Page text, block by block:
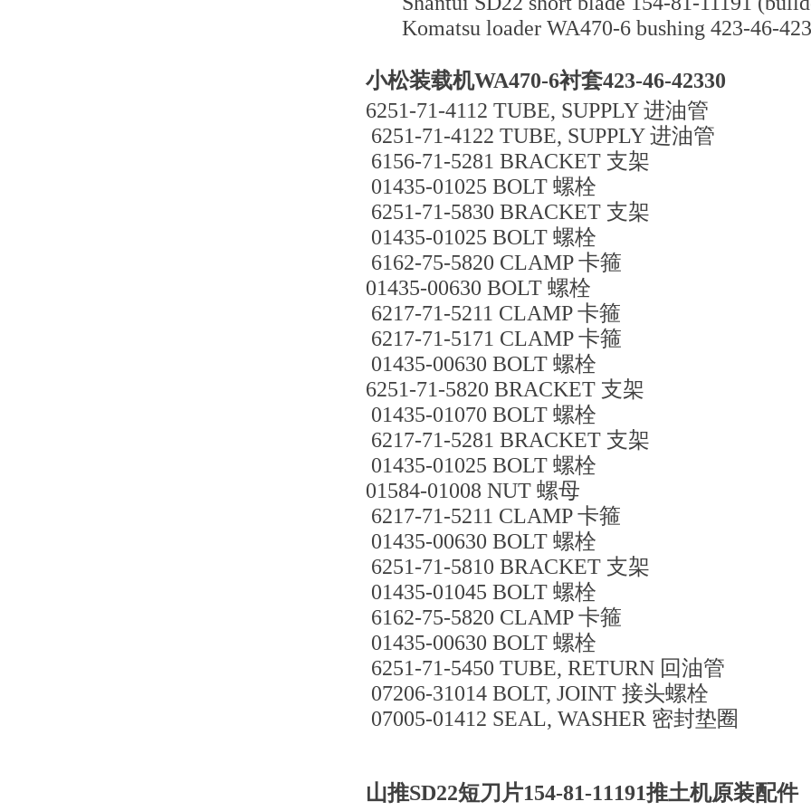
Komatsu loader WA470-6 bushing 423-46-
小松装载机WA470-6衬套423-46-42330
6251-71-4112 TUBE, SUPPLY 进油管
6251-71-4122 TUBE, SUPPLY 进油管
6156-71-5281 BRACKET 支架
01435-01025 BOLT 螺栓
6251-71-5830 BRACKET 支架
01435-01025 BOLT 螺栓
6162-75-5820 CLAMP 卡箍
01435-00630 BOLT 螺栓
6217-71-5211 CLAMP 卡箍
6217-71-5171 CLAMP 卡箍
01435-00630 BOLT 螺栓
6251-71-5820 BRACKET 支架
01435-01070 BOLT 螺栓
6217-71-5281 BRACKET 支架
01435-01025 BOLT 螺栓
01584-01008 NUT 螺母
6217-71-5211 CLAMP 卡箍
01435-00630 BOLT 螺栓
6251-71-5810 BRACKET 支架
01435-01045 BOLT 螺栓
6162-75-5820 CLAMP 卡箍
01435-00630 BOLT 螺栓
6251-71-5450 TUBE, RETURN 回油管
07206-31014 BOLT, JOINT 接头螺栓
07005-01412 SEAL, WASHER 密封垫圈
山推SD22短刀片154-81-11191推土机原装配件